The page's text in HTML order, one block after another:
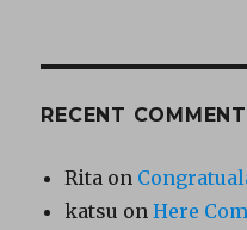
RECENT
Rita on
katsu onHere